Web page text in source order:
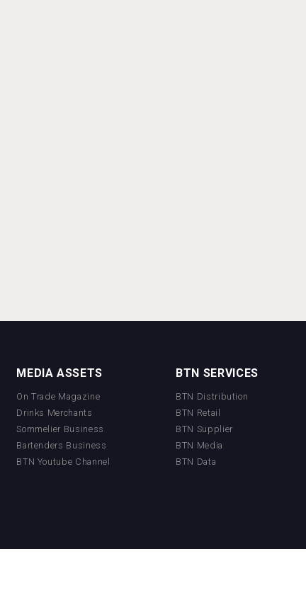
MEDIA ASSETS
On Trade Magazine
Drinks Merchants
Sommelier Business
Bartenders Business
BTN Youtube Channel
BTN SERVICES
BTN Distribution
BTN Retail
BTN Supplier
BTN Media
BTN Data